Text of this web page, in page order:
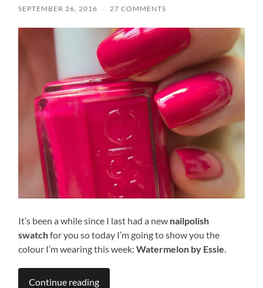
SEPTEMBER 26, 2016 / 27 COMMENTS
It’s been a while since I last had a new nailpolish
swatchforyou so today I’m going to show you the
colour I’m wearing this week:Watermelon by Essie.
Continue reading